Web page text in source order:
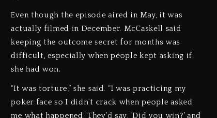
Even though the episode aired in May, it was
actually filmed in December. McCaskell said
keeping the outcome secret for months was
difficult, especially when people kept asking if
she had won.
“It was torture,” she said. “I was practicing my
poker face so I didn’t crack when people asked
me what happened. They’d say, ‘Did you win?’ and